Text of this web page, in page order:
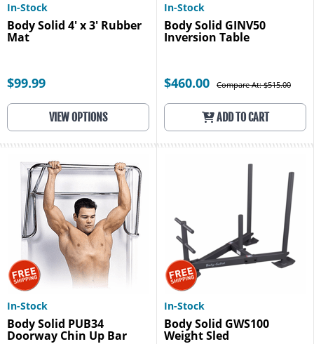
In-Stock
Body Solid 4' x 3' Rubber
Mat
$99.99
VIEW OPTIONS
In-Stock
Body Solid GINV50
Inversion Table
$460.00 Compare At: $515.00
ADD TO CART
In-Stock
Body Solid PUB34
Doorway Chin Up Bar
In-Stock
Body Solid GWS100
Weight Sled